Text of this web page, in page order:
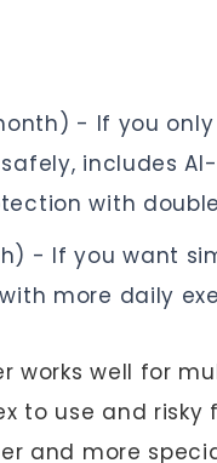
- If you
includes
with
- If you want
more daily
works well for
to use and risky
and more